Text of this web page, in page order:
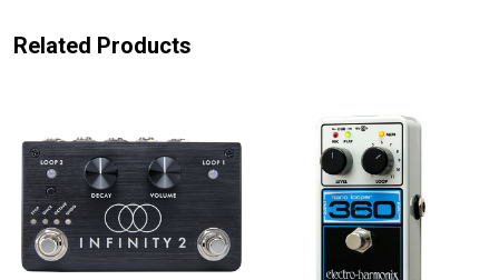
Related Products